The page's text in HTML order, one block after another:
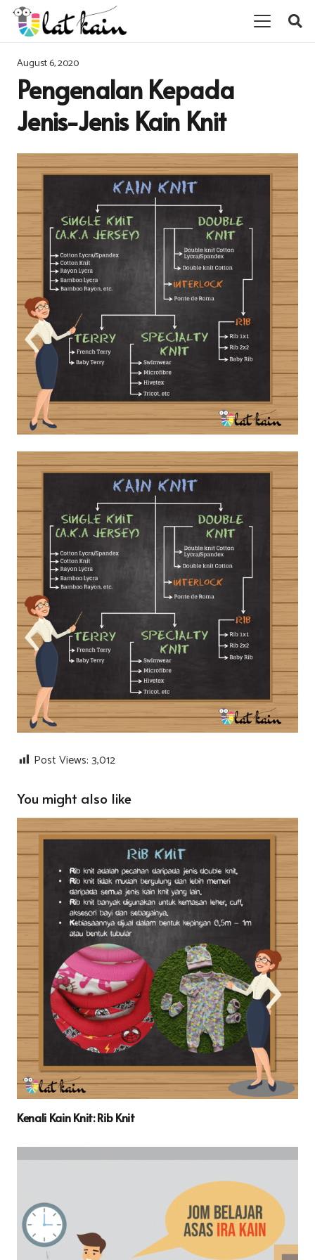
August 6, 2020
Pengenalan Kepada
Jenis-Jenis Kain Knit
Post Views:3,012
You might also like
Kenali Kain Knit: Rib Knit